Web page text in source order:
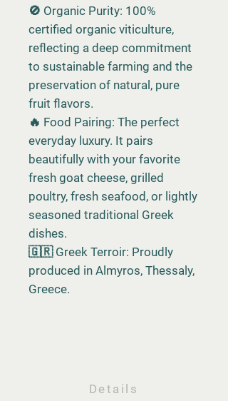
🚫 Organic Purity: 100%
certified organic viticulture,
reflecting a deep commitment
to sustainable farming and the
preservation of natural, pure
fruit flavors.
🔥 Food Pairing: The perfect
everyday luxury. It pairs
beautifully with your favorite
fresh goat cheese, grilled
poultry, fresh seafood, or lightly
seasoned traditional Greek
dishes.
🇬🇷 Greek Terroir: Proudly
produced in Almyros, Thessaly,
Greece.
Details